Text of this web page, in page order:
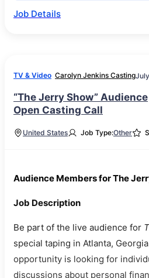
Job Details
TV & Video Carolyn Jenkins Casting
“The Jerry Show” Audience
Open Casting Call
United States Job Type:Other
Audience Members for The
Job Description
Be part of the live audience for
special taping in Atlanta,
opportunity is looking for
discussions about personal